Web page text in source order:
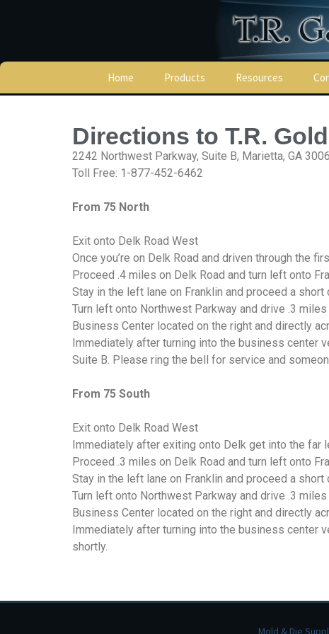
Home Products
Donnelly Grease
Lamina Motor Repair
Parts
Lamina Hydraulic Drill
Heads
Kicker Spring Pins
Stripping Spring
Resources
Manufacturers
Terms & Conditions
Privacy Policy
Directions to T.R.
2242 Northwest Parkway, Suite B, Marietta, GA
Toll Free: 1-877-452-6462
From 75 North
Exit onto Delk Road West
Once you’re on Delk Road and driven through the
Proceed .4 miles on Delk Road and turn left onto
Stay in the left lane on Franklin and proceed a
Turn left onto Northwest Parkway and drive .3
Business Center located on the right and directly
Immediately after turning into the business center
Suite B. Please ring the bell for service and
From 75 South
Exit onto Delk Road West
Immediately after exiting onto Delk get into the far
Proceed .3 miles on Delk Road and turn left onto
Stay in the left lane on Franklin and proceed a
Turn left onto Northwest Parkway and drive .3
Business Center located on the right and directly
Immediately after turning into the business center
shortly.
Mold & Die